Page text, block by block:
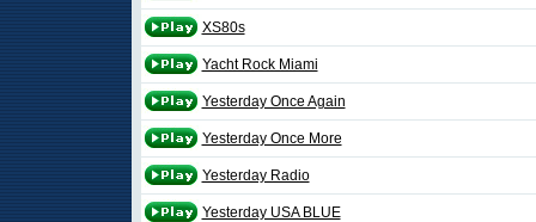
XS80s
Yacht Rock Miami
Yesterday Once Again
Yesterday Once More
Yesterday Radio
Yesterday USA BLUE